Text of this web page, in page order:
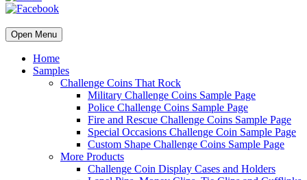
Open Menu
Home
Samples
Challenge Coins That Rock
Military Challenge Coins Sample Page
Police Challenge Coins Sample Page
Fire and Rescue Challenge Coins Sample Page
Special Occasions Challenge Coin Sample Page
Custom Shape Challenge Coins Sample Page
More Products
Challenge Coin Display Cases and Holders